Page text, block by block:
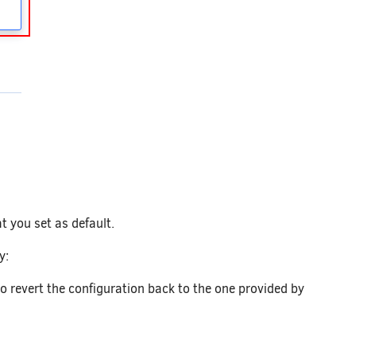
you set as default.
revert the configuration back to the one provided by